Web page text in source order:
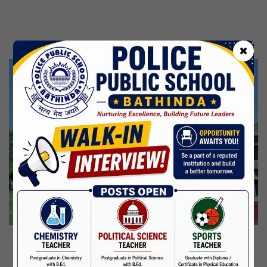
✖
Martyrdom Day Of Shaheed Udham Singh Ji
31 Jul,2026
Independence Day
15 Aug,2026
Janmashtami
04 Sep,2026
Birth Anniversary Of Mahatma Gandhi
02 Oct,2026
CBSE Inspection